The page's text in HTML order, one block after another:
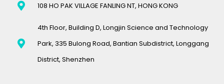
108 HO PAK VILLAGE FANLING NT, HONG KONG
4th Floor, Building D, Longjin Science and Technology
Park, 335 Bulong Road, Bantian Subdistrict, Longgang
District, Shenzhen